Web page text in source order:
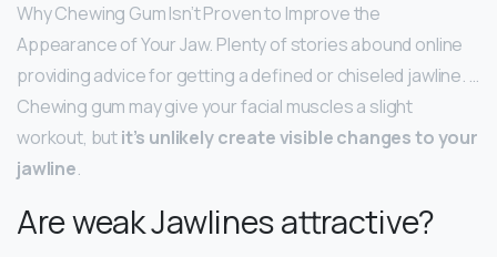
Why Chewing Gum Isn’t Proven to Improve the
Appearance of Your Jaw. Plenty of stories abound online
providing advice for getting a defined or chiseled jawline. …
Chewing gum may give your facial muscles a slight
workout, butit’s unlikely create visible changes to your
jawline.
Are weak Jawlines attractive?